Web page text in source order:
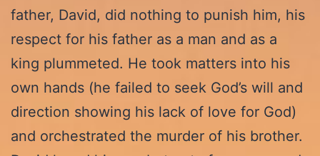
father, David, did nothing to punish him, his
respect for his father as a man and as a
king plummeted. He took matters into his
own hands (he failed to seek God’s will and
direction showing his lack of love for God)
and orchestrated the murder of his brother.